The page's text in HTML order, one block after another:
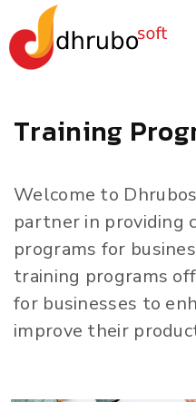
Training Prog
Welcome to
partner in providing
programs for
training programs
for businesses to
improve their